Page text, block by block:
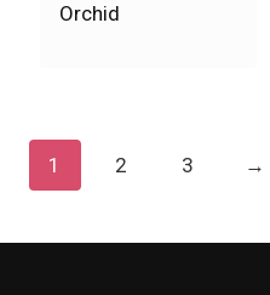
Orchid
1 2 3 →